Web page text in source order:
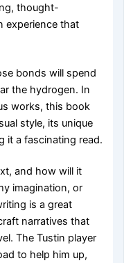
thought-
experience that
bonds will spend
the hydrogen. In
works, this book
style, its unique
it a fascinating read.
and how will it
imagination, or
is a great
narratives that
The Tustin player
to help him up,